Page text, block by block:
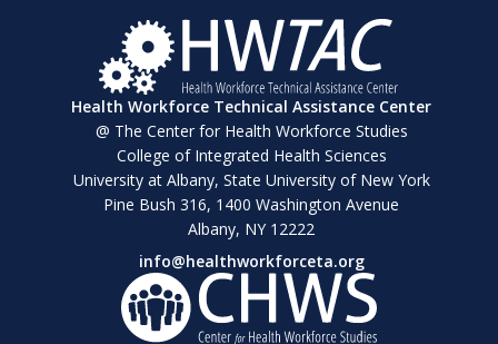
Health Workforce Technical Assistance Center
@ The Center for Health Workforce Studies
College of Integrated Health Sciences
University at Albany, State University of New York
Pine Bush 316, 1400 Washington Avenue
Albany, NY 12222
info@healthworkforceta.org